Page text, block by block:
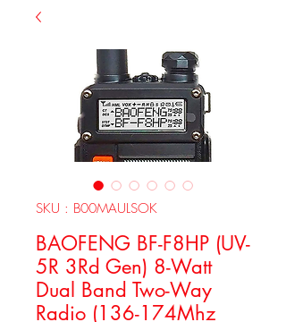
SKU : B00MAULSOK
BAOFENG BF-F8HP (UV-
5R 3Rd Gen) 8-Watt
Dual Band Two-Way
Radio (136-174Mhz